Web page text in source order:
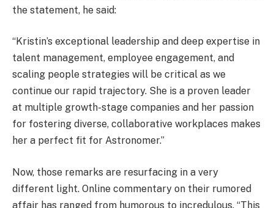
the statement, he said:
“Kristin’s exceptional leadership and deep expertise in
talent management, employee engagement, and
scaling people strategies will be critical as we
continue our rapid trajectory. She is a proven leader
at multiple growth-stage companies and her passion
for fostering diverse, collaborative workplaces makes
her a perfect fit for Astronomer.”
Now, those remarks are resurfacing in a very
different light. Online commentary on their rumored
affair has ranged from humorous to incredulous. “This